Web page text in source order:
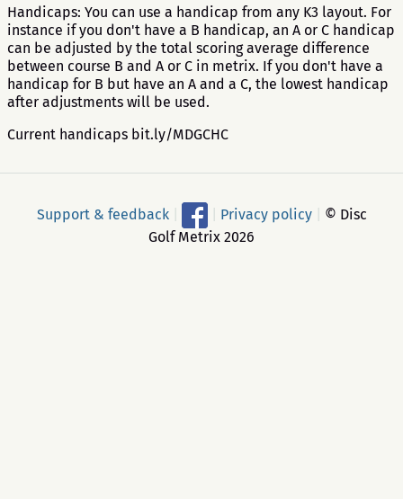
Handicaps: You can use a handicap from any K3 layout. For
instance if you don't have a B handicap, an A or C handicap
can be adjusted by the total scoring average difference
between course B and A or C in metrix. If you don't have a
handicap for B but have an A and a C, the lowest handicap
after adjustments will be used.
Current handicaps bit.ly/MDGCHC
Support & feedback Privacy policy
© Disc
Golf Metrix 2026